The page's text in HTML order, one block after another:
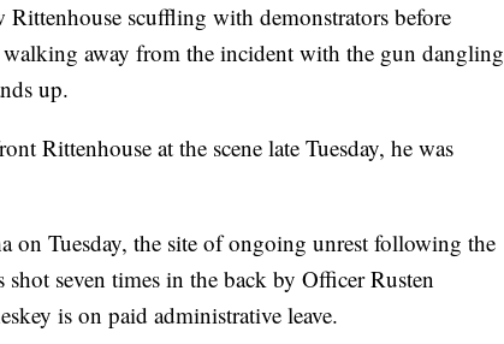
Rittenhouse scuffling with demonstrators before
walking away from the incident with the gun dangling
up.
Rittenhouse at the scene late Tuesday, he was
on Tuesday, the site of ongoing unrest following the
seven times in the back by Officer Rusten
is on paid administrative leave.